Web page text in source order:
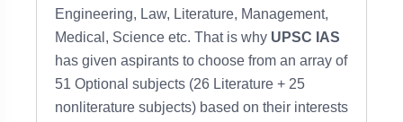
Engineering, Law, Literature, Management,
Medical, Science etc. That is why UPSC IAS
has given aspirants to choose from an array of
51 Optional subjects (26 Literature + 25
nonliterature subjects) based on their interests